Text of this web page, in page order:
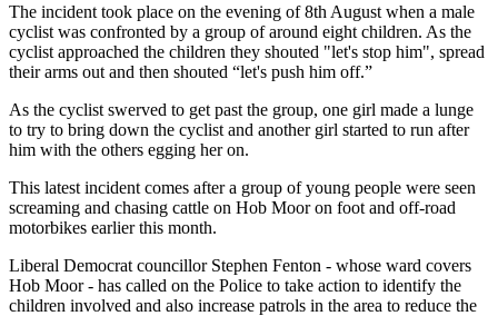
The incident took place on the evening of 8th August when a male
cyclist was confronted by a group of around eight children. As the
cyclist approached the children they shouted "let's stop him", spread
their arms out and then shouted “let's push him off.”
As the cyclist swerved to get past the group, one girl made a lunge
to try to bring down the cyclist and another girl started to run after
him with the others egging her on.
This latest incident comes after a group of young people were seen
screaming and chasing cattle on Hob Moor on foot and off-road
motorbikes earlier this month.
Liberal Democrat councillor Stephen Fenton - whose ward covers
Hob Moor - has called on the Police to take action to identify the
children involved and also increase patrols in the area to reduce the